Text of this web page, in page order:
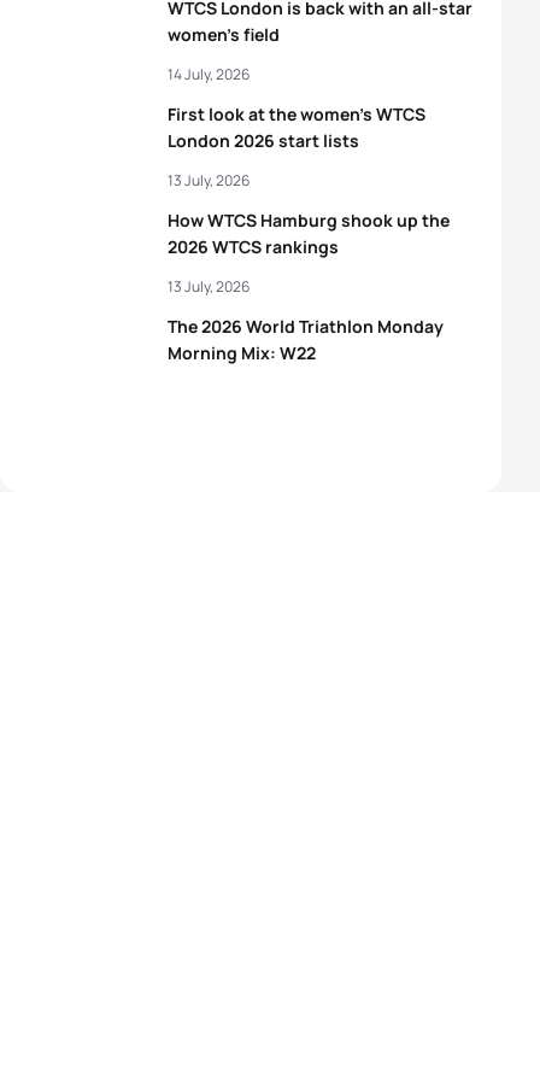
WTCS London is back with an all-star
women’s field
First look at the women’s WTCS
London 2026 start lists
14 July, 2026
How WTCS Hamburg shook up the
2026 WTCS rankings
13 July, 2026
The 2026 World Triathlon Monday
Morning Mix: W22
13 July, 2026